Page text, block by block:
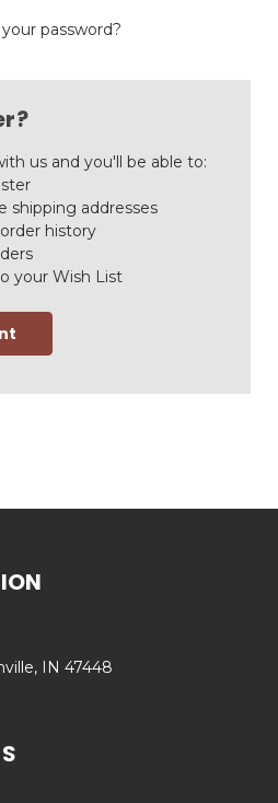
password?
us and you'll be able to:
shipping addresses
history
your Wish List
IN 47448